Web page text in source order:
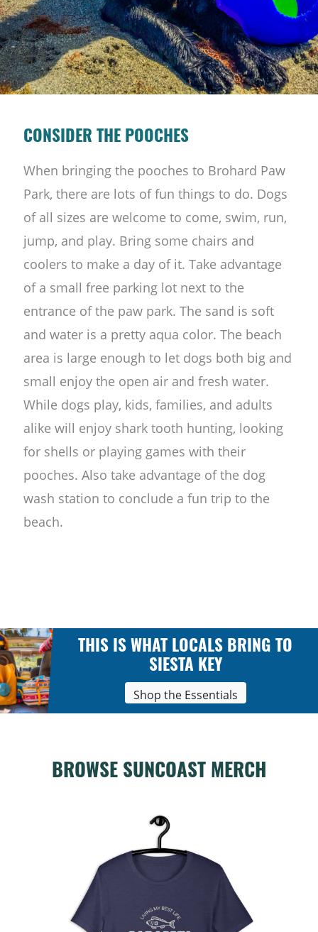
CONSIDER THE POOCHES
When bringing the pooches to Brohard Paw
Park, there are lots of fun things to do. Dogs
of all sizes are welcome to come, swim, run,
jump, and play. Bring some chairs and
coolers to make a day of it. Take advantage
of a small free parking lot next to the
entrance of the paw park. The sand is soft
and water is a pretty aqua color. The beach
area is large enough to let dogs both big and
small enjoy the open air and fresh water.
While dogs play, kids, families, and adults
alike will enjoy shark tooth hunting, looking
for shells or playing games with their
pooches. Also take advantage of the dog
wash station to conclude a fun trip to the
beach.
THIS IS WHAT LOCALS BRING TO
SIESTA KEY
Shop the Essentials
BROWSE SUNCOAST MERCH